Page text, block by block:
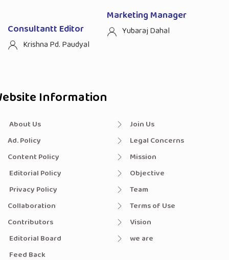
Consultantt Editor
Krishna Pd. Paudyal
Marketing Manager
Yubaraj Dahal
Information
About Us
Ad. Policy
Content Policy
Editorial Policy
Privacy Policy
Collaboration
Contributors
Editorial Board
Feed Back
Join Us
Legal Concerns
Mission
Objective
Team
Terms of Use
Vision
we are